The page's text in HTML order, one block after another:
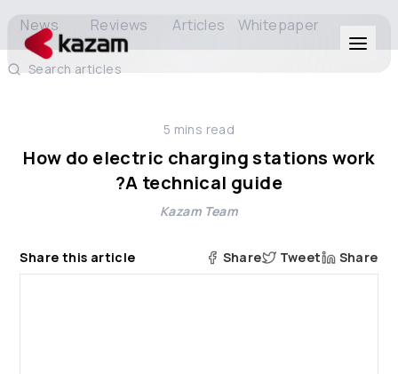
Solutions
About Us
News Reviews Articles Whitepaper
Search articles
5 mins read
How do electric charging stations work
?A technical guide
Kazam Team
Share this article Share Tweet Share